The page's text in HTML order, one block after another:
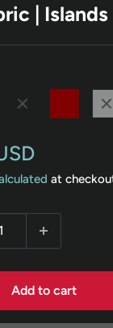
|
Royal
at
Add to cart